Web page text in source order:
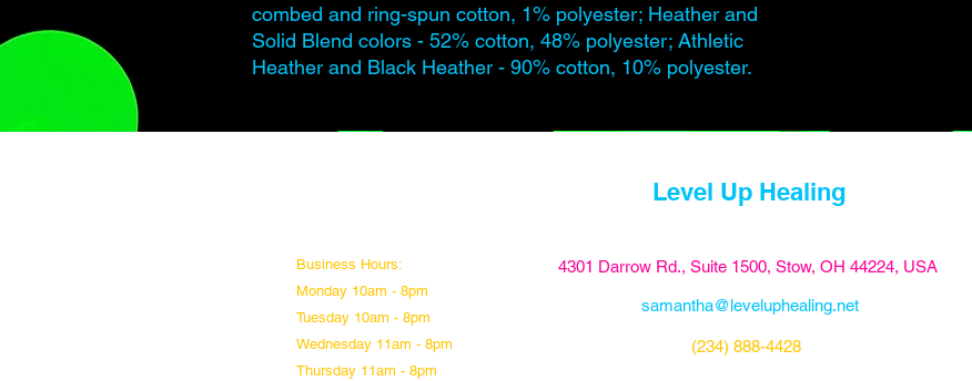
combed and ring-spun cotton, 1% polyester; Heather and
Solid Blend colors - 52% cotton, 48% polyester; Athletic
Heather and Black Heather - 90% cotton, 10% polyester.
Level Up Healing
Business Hours:
Monday 10am - 8pm
Tuesday 10am - 8pm
Wednesday 11am - 8pm
Thursday 11am - 8pm
4301 Darrow Rd., Suite 1500, Stow, OH 44224, USA
samantha@leveluphealing.net
(234) 888-4428